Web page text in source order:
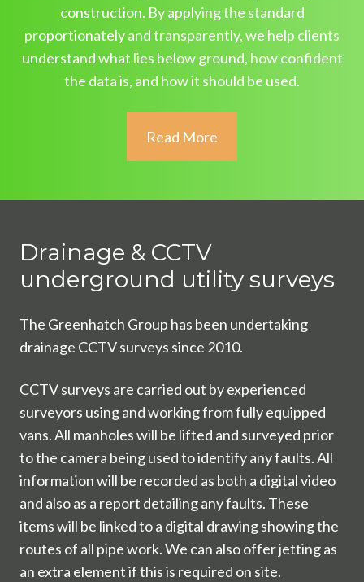
construction. By applying the standard
proportionately and transparently, we help clients
understand what lies below ground, how confident
the data is, and how it should be used.
Read More
Drainage & CCTV
underground utility surveys
The Greenhatch Group has been undertaking
drainage CCTV surveys since 2010.
CCTV surveys are carried out by experienced
surveyors using and working from fully equipped
vans. All manholes will be lifted and surveyed prior
to the camera being used to identify any faults. All
information will be recorded as both a digital video
and also as a report detailing any faults. These
items will be linked to a digital drawing showing the
routes of all pipe work. We can also offer jetting as
an extra element if this is required on site.